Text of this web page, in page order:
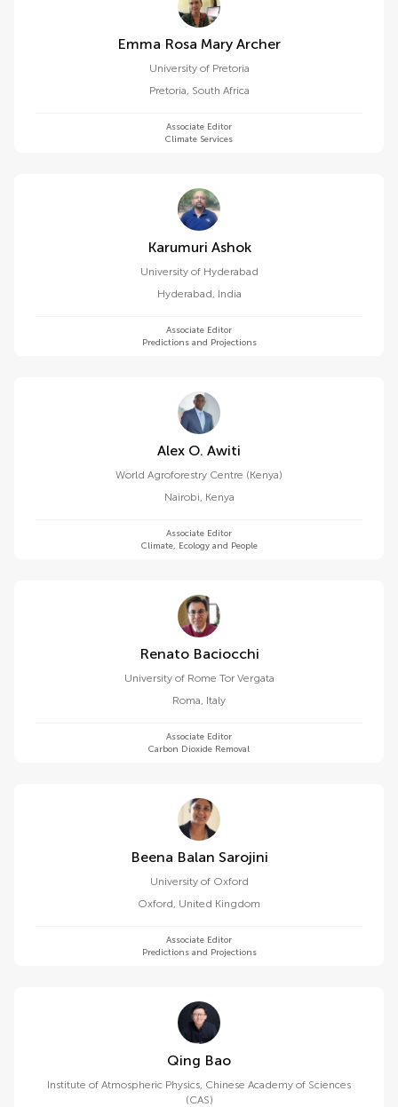
Emma Rosa Mary Archer
University of Pretoria
Pretoria, South Africa
Associate Editor
Climate Services
Karumuri Ashok
University of Hyderabad
Hyderabad, India
Associate Editor
Predictions and Projections
Alex O. Awiti
World Agroforestry Centre (Kenya)
Nairobi, Kenya
Associate Editor
Climate, Ecology and People
Renato Baciocchi
University of Rome Tor Vergata
Roma, Italy
Associate Editor
Carbon Dioxide Removal
Beena Balan Sarojini
University of Oxford
Oxford, United Kingdom
Associate Editor
Predictions and Projections
Qing Bao
Institute of Atmospheric Physics, Chinese Academy of Sciences
(CAS)